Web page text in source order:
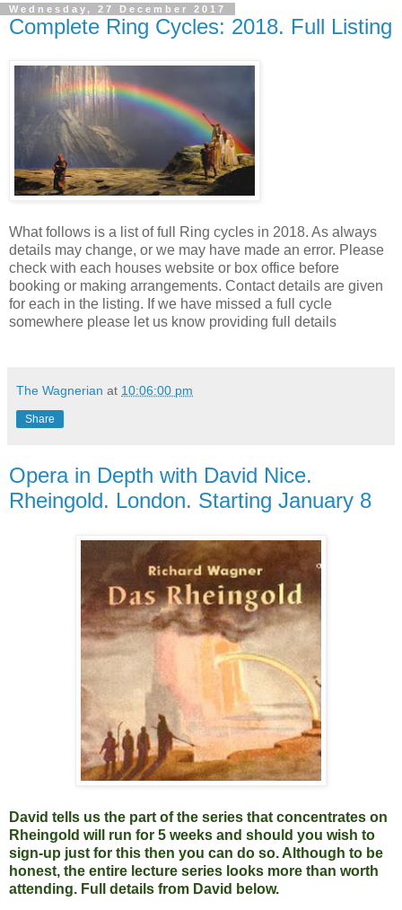
Wednesday, 27 December 2017
Complete Ring Cycles: 2018. Full Listing
What follows is a list of full Ring cycles in 2018. As always
details may change, or we may have made an error. Please
check with each houses website or box office before
booking or making arrangements. Contact details are given
for each in the listing. If we have missed a full cycle
somewhere please let us know providing full details
The Wagnerian at 10:06:00 pm
Share
Opera in Depth with David Nice.
Rheingold. London. Starting January 8
David tells us the part of the series that concentrates on
Rheingold will run for 5 weeks and should you wish to
sign-up just for this then you can do so. Although to be
honest, the entire lecture series looks more than worth
attending. Full details from David below.